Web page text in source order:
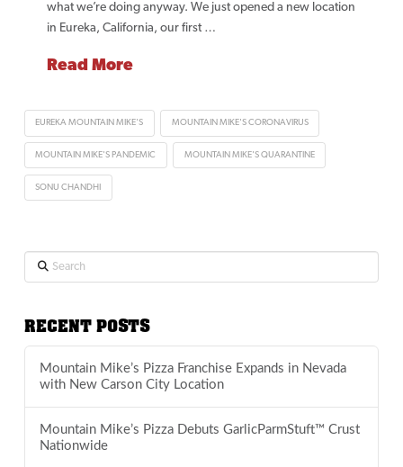
what we’re doing anyway. We just opened a new location
in Eureka, California, our first …
Read More
EUREKA MOUNTAIN MIKE'S MOUNTAIN MIKE'S CORONAVIRUS
MOUNTAIN MIKE'S PANDEMIC MOUNTAIN MIKE'S QUARANTINE
SONU CHANDHI
Search
RECENT POSTS
Mountain Mike’s Pizza Franchise Expands in Nevada
with New Carson City Location
Mountain Mike’s Pizza Debuts GarlicParmStuft™ Crust
Nationwide